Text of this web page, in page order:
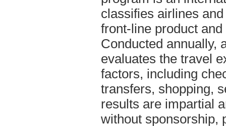
classifies airlines
front-line product
Conducted annually,
evaluates the travel
factors, including
transfers, shopping,
results are impartial
without sponsorship,